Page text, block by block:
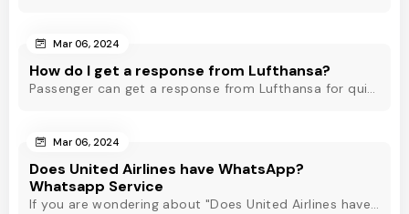
Mar 06, 2024
How do I get a response from Lufthansa?
Passenger can get a response from Lufthansa for quick assistance through their official phone number, live chat or email support. Check out to know more!
Mar 06, 2024
Does United Airlines have WhatsApp?
Whatsapp Service
If you are wondering about "Does United Airlines have Whatsapp?" Then, check out this blog to know about Delta Airlines Whatsapp service and its alternatives.